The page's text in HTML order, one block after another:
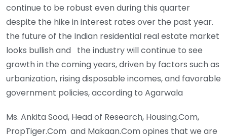
continue to be robust even during this quarter
despite the hike in interest rates over the past year.
the future of the Indian residential real estate market
looks bullish and the industry will continue to see
growth in the coming years, driven by factors such as
urbanization, rising disposable incomes, and favorable
government policies, according to Agarwala
Ms. Ankita Sood, Head of Research, Housing.Com,
PropTiger.Com and Makaan.Com opines that we are